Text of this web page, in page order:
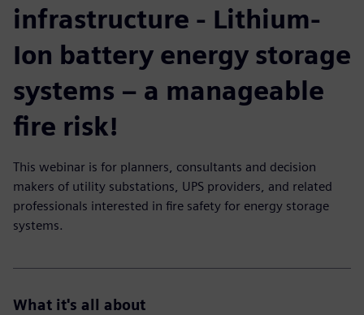
infrastructure - Lithium-
Ion battery energy storage
systems – a manageable
fire risk!
This webinar is for planners, consultants and decision
makers of utility substations, UPS providers, and related
professionals interested in fire safety for energy storage
systems.
What it's all about